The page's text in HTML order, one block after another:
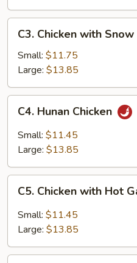
Chicken
with
Snow
Peas
C3. Chicken with Snow
Small: $11.75
Large: $13.85
Hunan
Chicken
C4. Hunan Chicken
Small: $11.45
Large: $13.85
Chicken
with
Hot
Sauce
C5. Chicken with Hot
Small: $11.45
Large: $13.85